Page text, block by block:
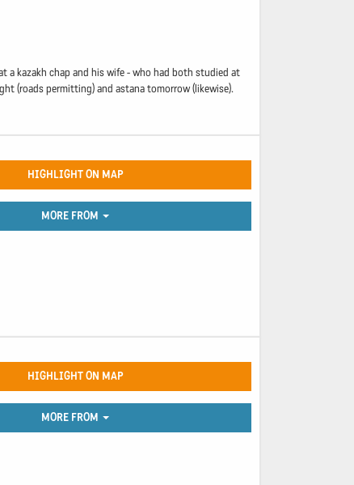
a kazakh chap and his wife - who had both studied at
(roads permitting) and astana tomorrow (likewise).
HIGHLIGHT ON MAP
MORE FROM
HIGHLIGHT ON MAP
MORE FROM